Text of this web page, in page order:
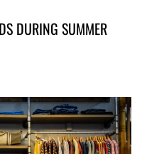
DURING SUMMER